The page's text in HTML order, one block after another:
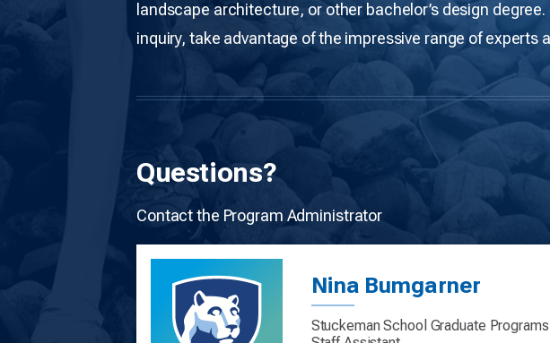
landscape architecture, or other bachelor’s design
inquiry, take advantage of the impressive range of experts
Questions?
Contact the Program Administrator
Nina Bumgarner
Stuckeman School Graduate Programs